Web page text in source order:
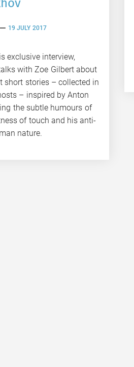
19 JULY 2017
exclusive interview,
with Zoe Gilbert about
short stories – collected in
– inspired by Anton
the subtle humours of
of touch and his anti-
nature.